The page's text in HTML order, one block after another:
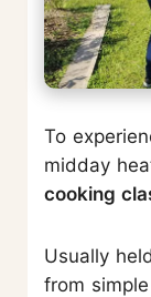
To
midday
cooking
Usually
from